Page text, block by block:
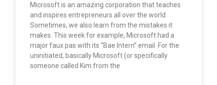
Microsoft is an amazing corporation that teaches
and inspires entrepreneurs all over the world.
Sometimes, we also learn from the mistakes it
makes. This week for example, Microsoft had a
major faux pas with its “Bae Intern” email. For the
uninitiated, basically Microsoft (or specifically
someone called Kim from the